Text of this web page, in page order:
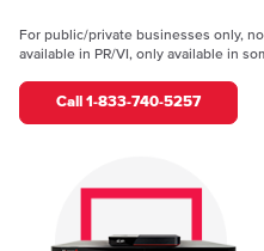
For public/private businesses only,
available in PR/VI, only available in
Call 1-833-740-5257